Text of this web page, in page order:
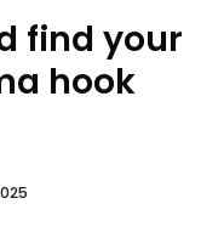
find your
hook